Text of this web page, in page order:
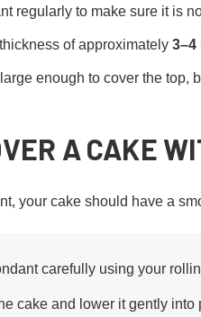
regularly to make sure it is
of approximately3–4
enough to cover the top,
A CAKE
your cake should have a
carefully using your
cake and lower it gently into